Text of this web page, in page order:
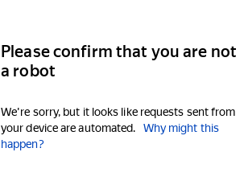
Please confirm that you are not
a robot
We're sorry, but it looks like requests sent from
your device are automated.
Why might this
happen?